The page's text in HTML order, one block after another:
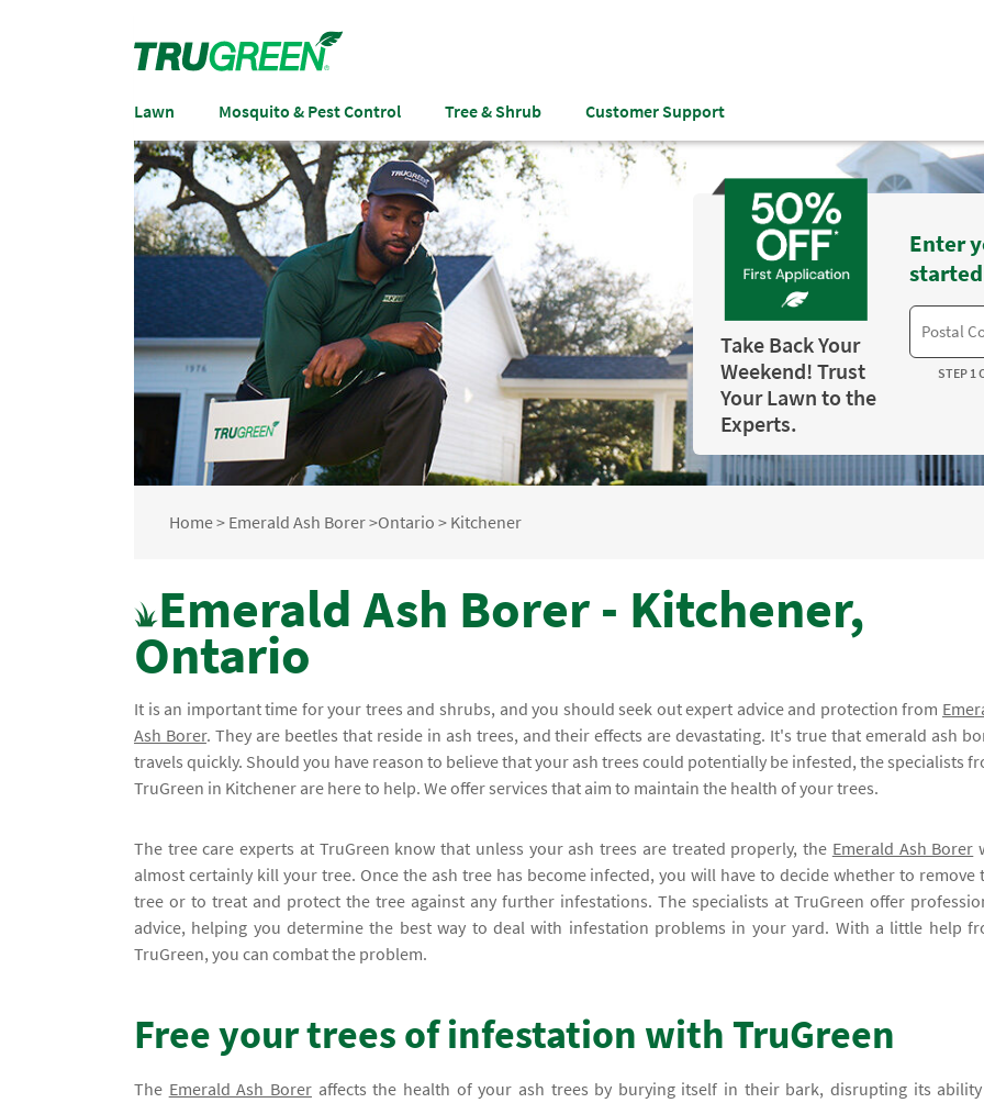
Lawn Mosquito & Pest Control Tree & Shrub Customer Support
Take Back Your
Weekend! Trust
Your Lawn to the
Experts.
Enter
STEP 1
Home> Emerald Ash Borer>Ontario > Kitchener
Emerald Ash Borer - Kitchener,
Ontario
It is an important time for your trees and shrubs, and you should seek out expert advice and protection from
Ash Borer. They are beetles that reside in ash trees, and their effects are devastating. It's true that emerald ash
travels quickly. Should you have reason to believe that your ash trees could potentially be infested, the specialists
TruGreen in Kitchener are here to help. We offer services that aim to maintain the health of your trees.
The tree care experts at TruGreen know that unless your ash trees are treated properly, the Emerald Ash Borer
almost certainly kill your tree. Once the ash tree has become infected, you will have to decide whether to remove
tree or to treat and protect the tree against any further infestations. The specialists at TruGreen offer
advice, helping you determine the best way to deal with infestation problems in your yard. With a little help
TruGreen, you can combat the problem.
Free your trees of infestation with TruGreen
The Emerald Ash Boreraffects the health of your ash trees by burying itself in their bark, disrupting its